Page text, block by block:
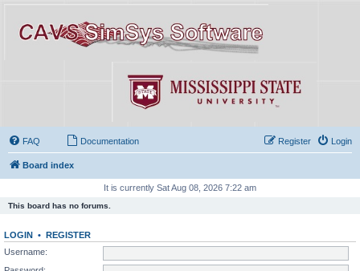
FAQ Documentation Login
Register
Board index
It is currently Sat Aug 08, 2026 7:22 am
This board has no forums.
LOGIN • REGISTER
Username: